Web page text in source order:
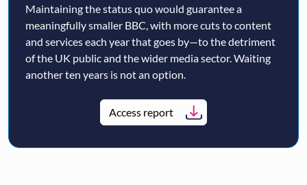
Maintaining the status quo would guarantee a
meaningfully smaller BBC, with more cuts to content
and services each year that goes by—to the detriment
of the UK public and the wider media sector. Waiting
another ten years is not an option.
Access report